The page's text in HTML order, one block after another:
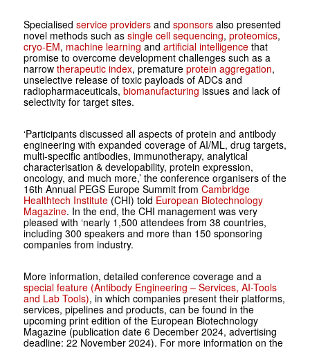
Specialised service providersand sponsorsalso presented
novel methods such as single cell sequencing, proteomics,
cryo-EM, machine learningand artificial intelligencethat
promise to overcome development challenges such as a
narrow therapeutic index, premature protein aggregation,
unselective release of toxic payloads of ADCs and
radiopharmaceuticals, biomanufacturing issues and lack of
selectivity for target sites.
‘Participants discussed all aspects of protein and antibody
engineering with expanded coverage of AI/ML, drug targets,
multi-specific antibodies, immunotherapy, analytical
characterisation & developability, protein expression,
oncology, and much more,’ the conference organisers of the
16th Annual PEGS Europe Summit from Cambridge
Healthtech Institute(CHI) told European Biotechnology
Magazine. In the end, the CHI management was very
pleased with ‘nearly 1,500 attendees from 38 countries,
including 300 speakers and more than 150 sponsoring
companies from industry.
More information, detailed conference coverage and a
special feature (Antibody Engineering – Services, AI-Tools
and Lab Tools), in which companies present their platforms,
services, pipelines and products, can be found in the
upcoming print edition of the European Biotechnology
Magazine (publication date 6 December 2024, advertising
deadline: 22 November 2024). For more information on the